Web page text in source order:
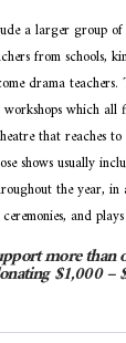
a larger group of
from schools,
drama
which all
that reaches
shows usually
the year,
and
more
$1,000 –